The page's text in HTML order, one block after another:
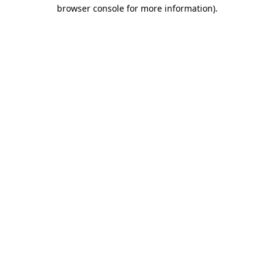
browser console for more information).